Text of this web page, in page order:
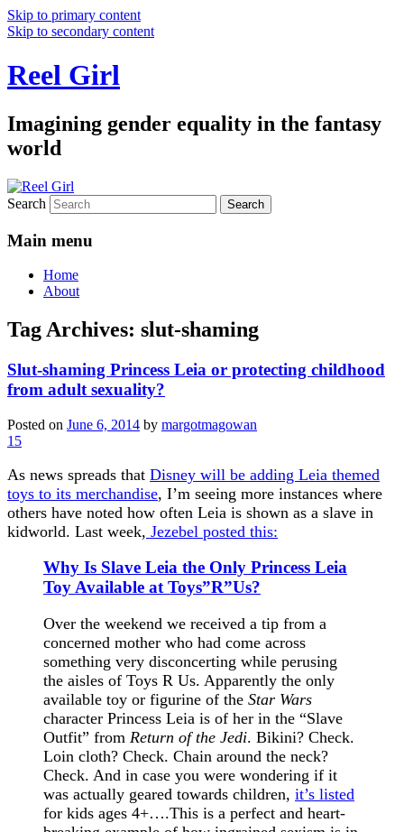
Skip to primary content
Skip to secondary content
Reel Girl
Imagining gender equality in the fantasy
world
Search
Main menu
Home
About
Tag Archives: slut-shaming
Slut-shaming Princess Leia or protecting childhood
from adult sexuality?
Posted on June 6, 2014 by margotmagowan
15
As news spreads that Disney will be adding Leia themed
toys to its merchandise, I’m seeing more instances where
others have noted how often Leia is shown as a slave in
kidworld. Last week, Jezebel posted this:
Why Is Slave Leia the Only Princess Leia
Toy Available at Toys”R”Us?
Over the weekend we received a tip from a
concerned mother who had come across
something very disconcerting while perusing
the aisles of Toys R Us. Apparently the only
available toy or figurine of the Star Wars
character Princess Leia is of her in the “Slave
Outfit” from Return of the Jedi. Bikini? Check.
Loin cloth? Check. Chain around the neck?
Check. And in case you were wondering if it
was actually geared towards children, it’s listed
for kids ages 4+….This is a perfect and heart-